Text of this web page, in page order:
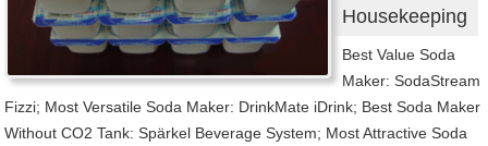
Housekeeping
Best Value Soda
Maker: SodaStream
Fizzi; Most Versatile Soda Maker: DrinkMate iDrink; Best Soda Maker
Without CO2 Tank: Spärkel Beverage System; Most Attractive Soda